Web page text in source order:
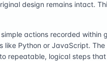
design remains intact.
actions recorded within
like Python or JavaScript.
repeatable, logical steps